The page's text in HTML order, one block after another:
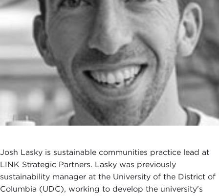
Josh Lasky is sustainable communities practice lead at
LINK Strategic Partners. Lasky was previously
sustainability manager at the University of the District of
Columbia (UDC), working to develop the university's